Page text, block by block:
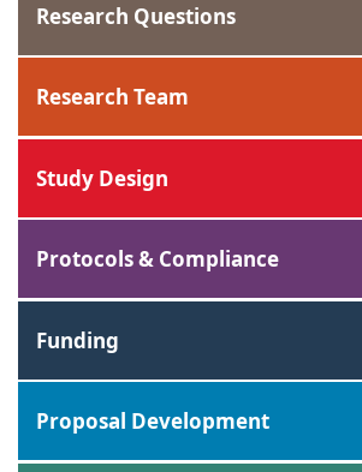
Research Questions
Research Team
Study Design
Protocols & Compliance
Funding
Proposal Development